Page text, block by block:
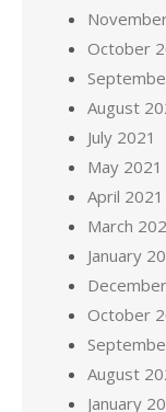
October
August
July 2021
May 2021
April 2021
March
January
October
August
January